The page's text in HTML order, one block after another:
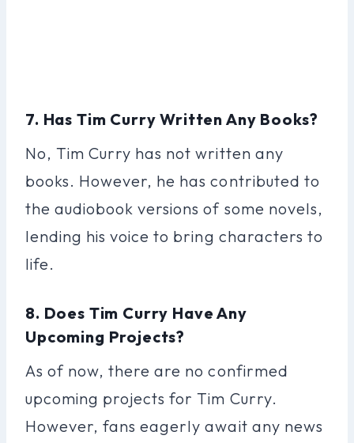
7. Has Tim Curry Written Any Books?
No, Tim Curry has not written any
books. However, he has contributed to
the audiobook versions of some novels,
lending his voice to bring characters to
life.
8. Does Tim Curry Have Any
Upcoming Projects?
As of now, there are no confirmed
upcoming projects for Tim Curry.
However, fans eagerly await any news